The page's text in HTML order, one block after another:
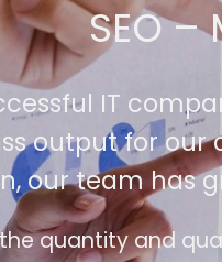
We are
developers
Meet all